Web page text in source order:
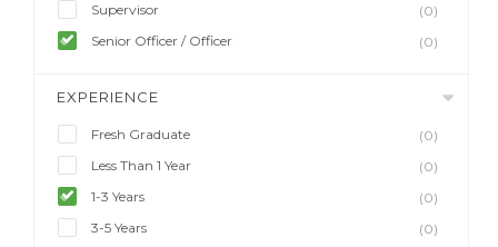
Supervisor
(0)
Senior Officer / Officer
(0)
EXPERIENCE
Fresh Graduate
(0)
Less Than 1 Year
(0)
1-3 Years
(0)
3-5 Years
(0)